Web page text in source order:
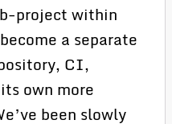
project within
a separate
CI,
own more
been slowly